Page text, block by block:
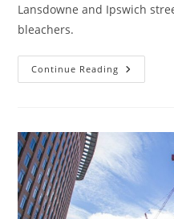
Lansdowne and Ipswich
bleachers.
Continue Reading Boston
Fenway
Park
Would
Be
Boston’s
Indoor
Music